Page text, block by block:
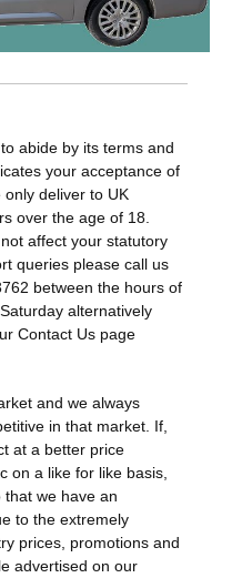
abide by its terms and
your acceptance of
deliver to UK
over the age of 18.
affect your statutory
queries please call us
between the hours of
alternatively
Contact Us page
and we always
in that market. If,
at a better price
on a like for like basis,
that we have an
to the extremely
prices, promotions and
advertised on our